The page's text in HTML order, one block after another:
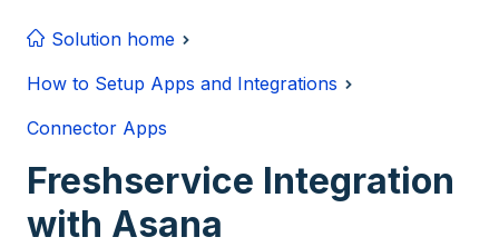
Solution home
How to Setup Apps and Integrations
Connector Apps
Freshservice Integration
with Asana